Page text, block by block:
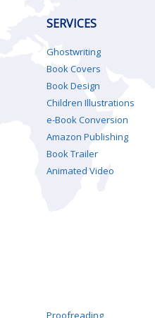
SERVICES
Ghostwriting
Book Covers
Book Design
Children Illustrations
e-Book Conversion
Amazon Publishing
Book Trailer
Animated Video
Proofreading